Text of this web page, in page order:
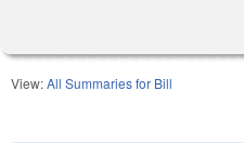
View:All Summaries for Bill